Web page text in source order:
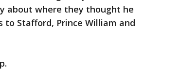
about where they thought he
Stafford, Prince William and